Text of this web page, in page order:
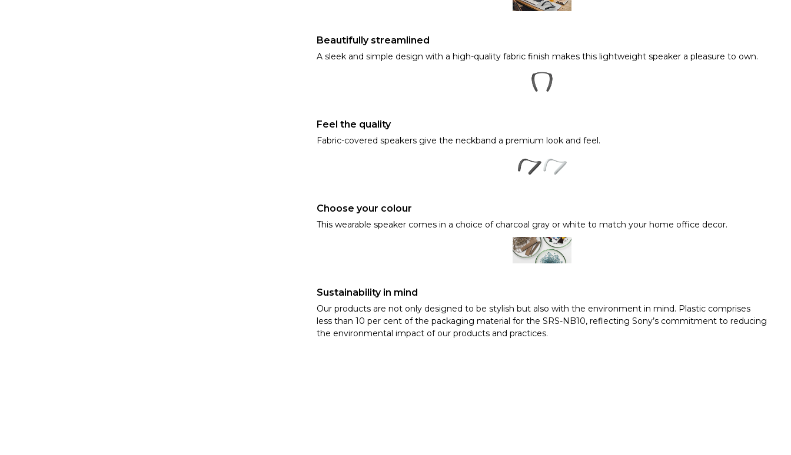
Beautifully streamlined
A sleek and simple design with a high-quality fabric finish makes this lightweight speaker a pleasure to own.
Feel the quality
Fabric-covered speakers give the neckband a premium look and feel.
Choose your colour
This wearable speaker comes in a choice of charcoal gray or white to match your home office decor.
Sustainability in mind
Our products are not only designed to be stylish but also with the environment in mind. Plastic comprises
less than 10 per cent of the packaging material for the SRS-NB10, reflecting Sony’s commitment to reducing
the environmental impact of our products and practices.